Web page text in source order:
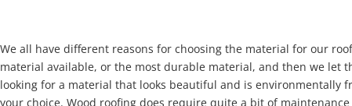
We all have different reasons for choosing the material for our
material available, or the most durable material, and then we let
looking for a material that looks beautiful and is environmentally
your choice. Wood roofing does require quite a bit of